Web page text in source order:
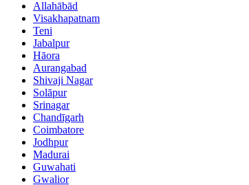
Allahābād
Visakhapatnam
Teni
Jabalpur
Hāora
Aurangabad
Shivaji Nagar
Solāpur
Srinagar
Chandīgarh
Coimbatore
Jodhpur
Madurai
Guwahati
Gwalior